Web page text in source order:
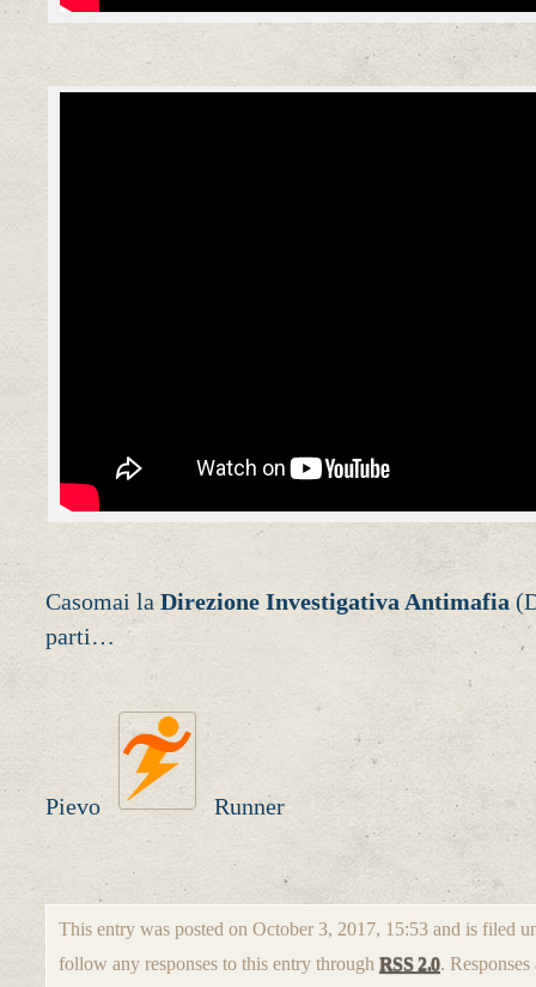
Casomai la Direzione Investigativa Antimafia
parti…
Pievo Runner
This entry was posted on October 3, 2017, 15:53 and is filed
follow any responses to this entry through RSS 2.0.